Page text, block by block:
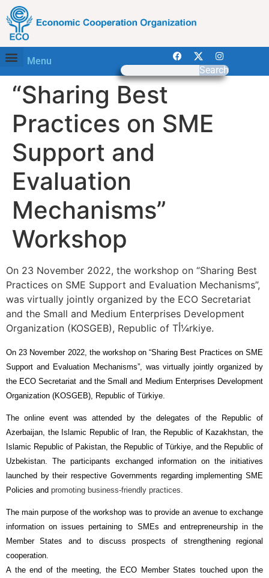
Menu
Search
“Sharing Best
Practices on SME
Support and
Evaluation
Mechanisms”
Workshop
On 23 November 2022, the workshop on “Sharing Best
Practices on SME Support and Evaluation Mechanisms”,
was virtually jointly organized by the ECO Secretariat
and the Small and Medium Enterprises Development
Organization (KOSGEB), Republic of Tأ¼rkiye.
On 23 November 2022, the workshop on “Sharing Best Practices on SME
Support and Evaluation Mechanisms”, wasvirtually jointly organized by
the ECO Secretariat and theSmall and Medium Enterprises Development
Organization (KOSGEB), Republic of Türkiye.
The online event was attended by the delegates of the Republic of
Azerbaijan, the Islamic Republic of Iran, the Republic of Kazakhstan, the
Islamic Republic of Pakistan, the Republic of Türkiye, and the Republic of
Uzbekistan. The participants exchanged information on the initiatives
launched by their respective Governments regarding implementing SME
Policies and promoting business-friendly practices.
The main purpose of the workshop was to provide an avenue to exchange
information on issues pertaining to SMEs and entrepreneurship in the
Member States and to discuss prospects of strengthening regional
cooperation.
A the end of the meeting, the ECO Member States touched upon the